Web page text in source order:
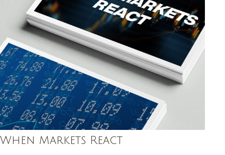
When Markets React